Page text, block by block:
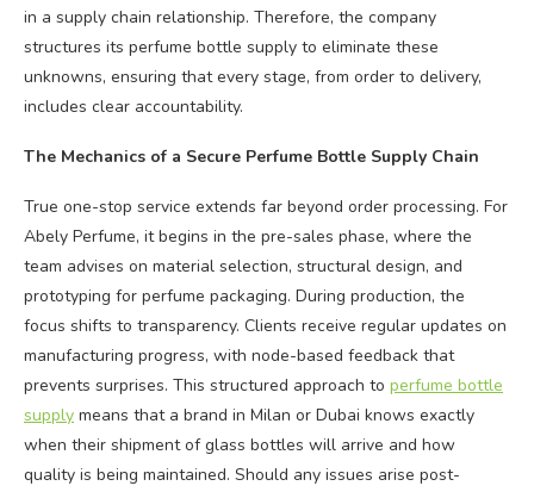
in a supply chain relationship. Therefore, the company
structures its perfume bottle supply to eliminate these
unknowns, ensuring that every stage, from order to delivery,
includes clear accountability.
The Mechanics of a Secure Perfume Bottle Supply Chain
True one-stop service extends far beyond order processing. For
Abely Perfume, it begins in the pre-sales phase, where the
team advises on material selection, structural design, and
prototyping for perfume packaging. During production, the
focus shifts to transparency. Clients receive regular updates on
manufacturing progress, with node-based feedback that
prevents surprises. This structured approach to perfume bottle
supply means that a brand in Milan or Dubai knows exactly
when their shipment of glass bottles will arrive and how
quality is being maintained. Should any issues arise post-